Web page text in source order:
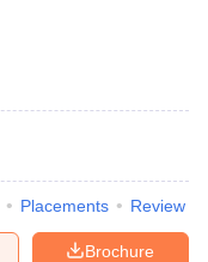
Placements Review
Brochure